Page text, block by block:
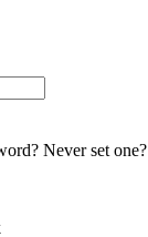
Never set one?